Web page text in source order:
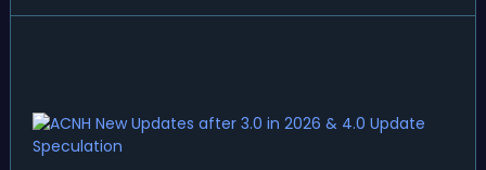
islands. While Northern Hemisphere players enjoy the final